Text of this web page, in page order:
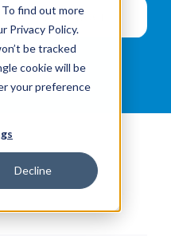
find out more
Privacy Policy.
be tracked
cookie will be
your preference
Decline